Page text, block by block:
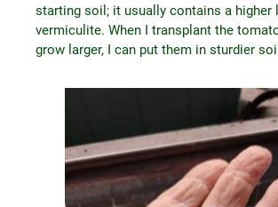
starting soil; it usually contains a higher
vermiculite. When I transplant the
grow larger, I can put them in sturdier